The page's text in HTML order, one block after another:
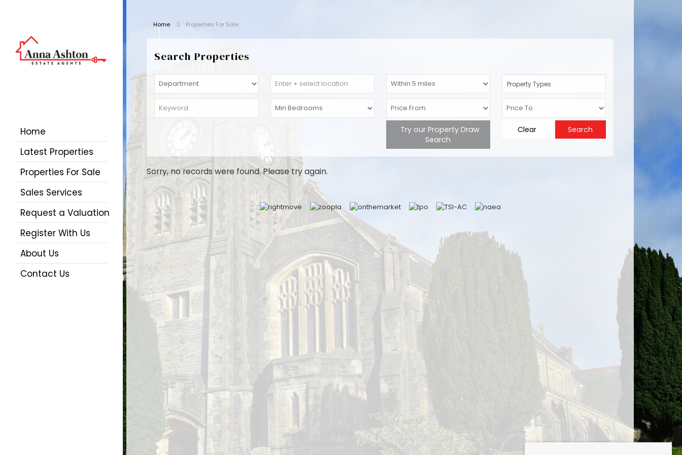
Home
Latest Properties
Properties For Sale
Sales Services
Request a Valuation
Register With Us
About Us
Contact Us
Home Properties For Sale
Search Properties
Property Types
Try our Property Draw
Search
Search
Clear
Sorry, no records were found. Please try again.